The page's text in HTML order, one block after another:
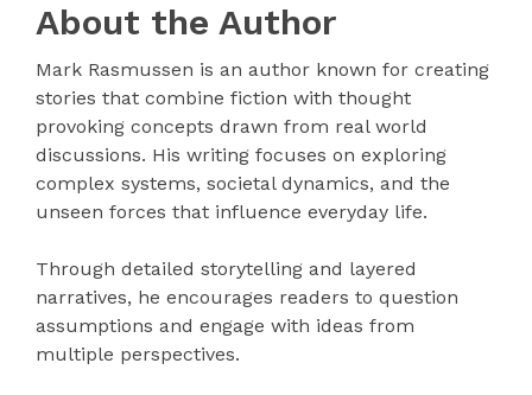
About the Author
Mark Rasmussen is an author known for creating
stories that combine fiction with thought
provoking concepts drawn from real world
discussions. His writing focuses on exploring
complex systems, societal dynamics, and the
unseen forces that influence everyday life.
Through detailed storytelling and layered
narratives, he encourages readers to question
assumptions and engage with ideas from
multiple perspectives.